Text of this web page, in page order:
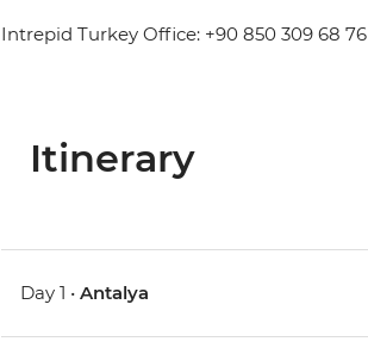
Intrepid Turkey Office: +90 850 309 68 76
Itinerary
Day 1 • Antalya